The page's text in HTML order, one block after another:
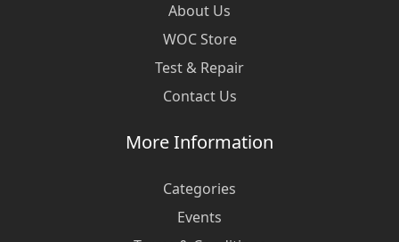
About Us
WOC Store
Test & Repair
Contact Us
More Information
Categories
Events